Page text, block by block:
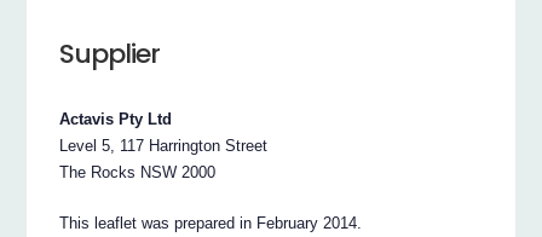
Supplier
Actavis Pty Ltd
Level 5, 117 Harrington Street
The Rocks NSW 2000
This leaflet was prepared in February 2014.